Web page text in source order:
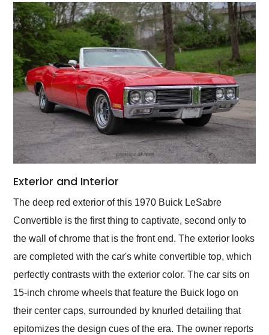
Exterior and Interior
The deep red exterior of this 1970 Buick LeSabre
Convertible is the first thing to captivate, second only to
the wall of chrome that is the front end. The exterior looks
are completed with the car's white convertible top, which
perfectly contrasts with the exterior color. The car sits on
15-inch chrome wheels that feature the Buick logo on
their center caps, surrounded by knurled detailing that
epitomizes the design cues of the era. The owner reports